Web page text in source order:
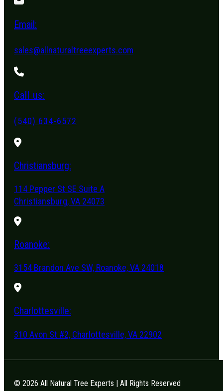
Email:
sales@allnaturaltreeexperts.com
Call us:
(540) 634-6572
Christiansburg:
114 Pepper St SE Suite A
Christiansburg, VA 24073
Roanoke:
3154 Brandon Ave SW, Roanoke, VA 24018
Charlottesville:
310 Avon St #2, Charlottesville, VA 22902
© 2026 All Natural Tree Experts | All Rights Reserved